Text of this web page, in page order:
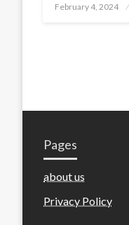
Posted
February 4, 2024
Pages
about us
Privacy Policy